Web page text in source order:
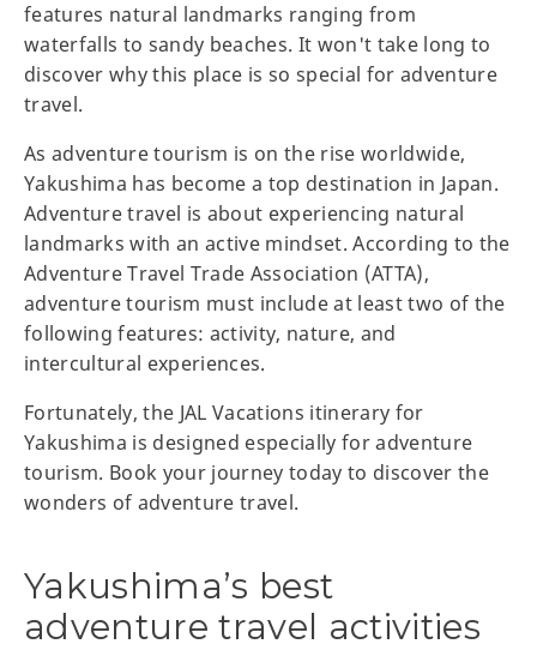
features natural landmarks ranging from
waterfalls to sandy beaches. It won't take long to
discover why this place is so special for adventure
travel.
As adventure tourism is on the rise worldwide,
Yakushima has become a top destination in Japan.
Adventure travel is about experiencing natural
landmarks with an active mindset. According to the
Adventure Travel Trade Association (ATTA),
adventure tourism must include at least two of the
following features: activity, nature, and
intercultural experiences.
Fortunately, the JAL Vacations itinerary for
Yakushima is designed especially for adventure
tourism. Book your journey today to discover the
wonders of adventure travel.
Yakushima’s best
adventure travel activities